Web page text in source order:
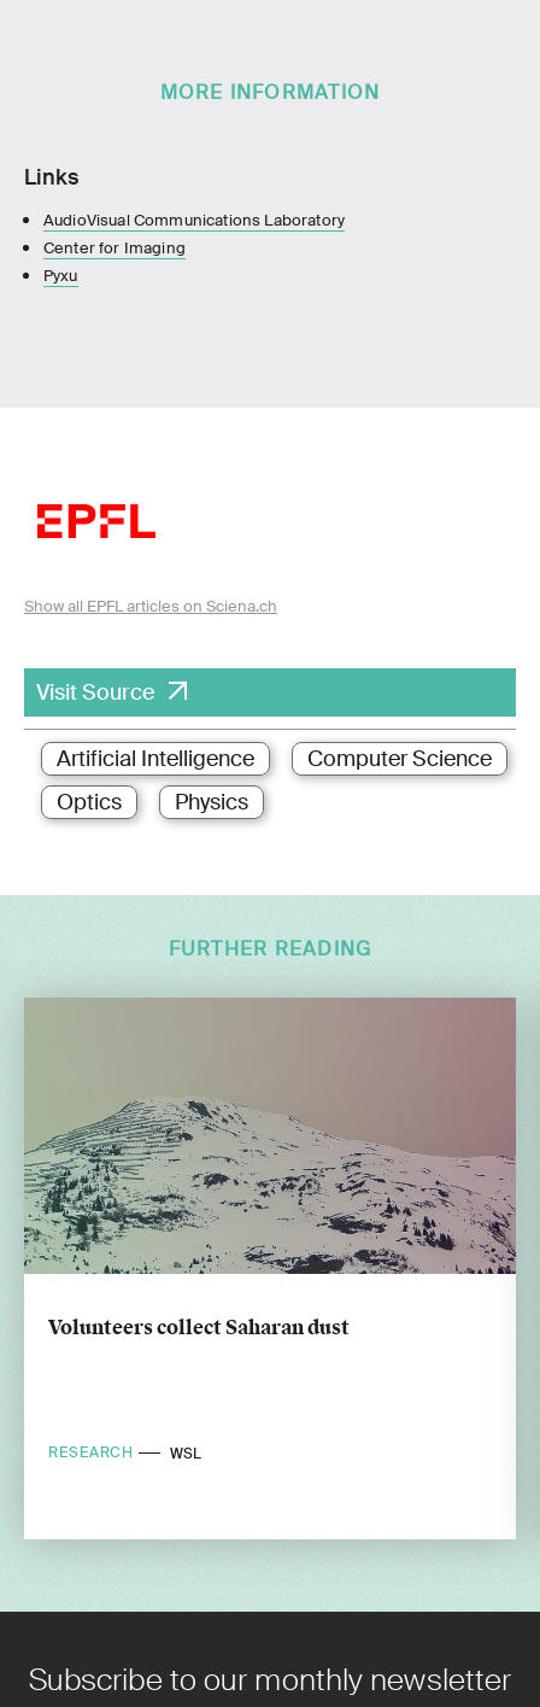
MORE INFORMATION
Links
AudioVisual Communications Laboratory
Center for Imaging
Pyxu
Show all EPFL articles on Sciena.ch
Visit Source
Artificial Intelligence
Computer Science
Optics
Physics
FURTHER READING
Volunteers collect Saharan dust
RESEARCH WSL
Subscribe to our monthly newsletter